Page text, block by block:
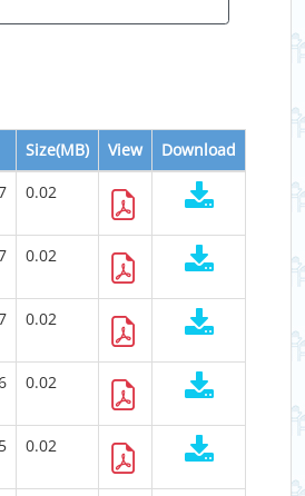
Size(MB) View Download
0.02
0.02
0.02
0.02
0.02